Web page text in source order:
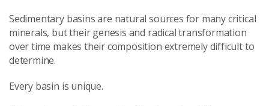
Sedimentary basins are natural sources for many critical
minerals, but their genesis and radical transformation
over time makes their composition extremely difficult to
determine.
Every basin is unique.